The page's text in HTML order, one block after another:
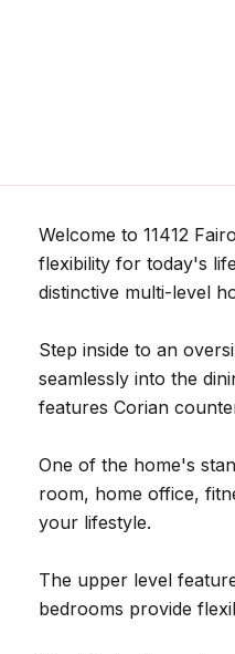
Welcome to 11412
flexibility for today's
distinctive multi-level
Step inside to an
seamlessly into the
features Corian
One of the home's
room, home office,
your lifestyle.
The upper level
bedrooms provide